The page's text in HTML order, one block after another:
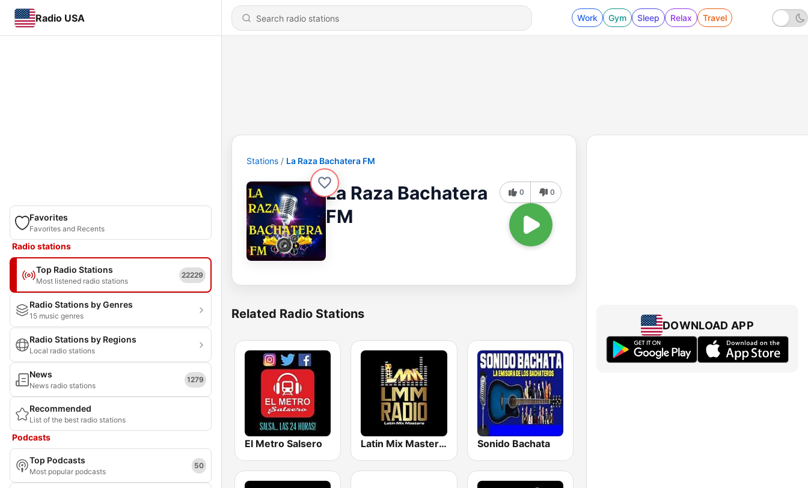
Radio USA Work Gym Sleep Relax Travel
Favorites
Favorites and Recents
Radio stations
Top Radio Stations
Most listened radio stations
22229
Radio Stations by Genres
15 music genres
Radio Stations by Regions
Local radio stations
News
News radio stations
1279
Recommended
List of the best radio stations
Podcasts
Top Podcasts
Most popular podcasts
50
Stations La Raza Bachatera FM
La Raza Bachatera
FM
0 0
Related Radio Stations
El Metro Salsero Latin Mix Masters Radio Sonido Bachata
DOWNLOAD APP